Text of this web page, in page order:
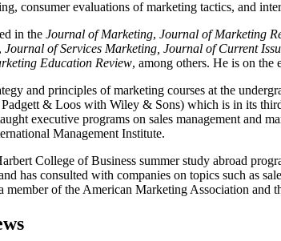
consumer evaluations of marketing tactics, and
in the Journal of Marketing, Journal of Marketing
, Journal of Services Marketing, Journal of Current
Education Review, among others. He is on
and principles of marketing courses at the
Padgett & Loos with Wiley & Sons) which is in its
executive programs on sales management and
Management Institute.
College of Business summer study abroad
has consulted with companies on topics such as
member of the American Marketing Association and